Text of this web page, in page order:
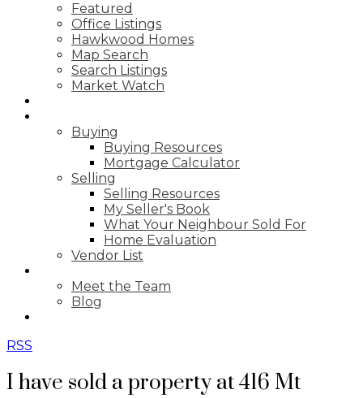
Featured
Office Listings
Hawkwood Homes
Map Search
Search Listings
Market Watch
Buying
Buying Resources
Mortgage Calculator
Selling
Selling Resources
My Seller's Book
What Your Neighbour Sold For
Home Evaluation
Vendor List
Meet the Team
Blog
RSS
I have sold a property at 416 Mt